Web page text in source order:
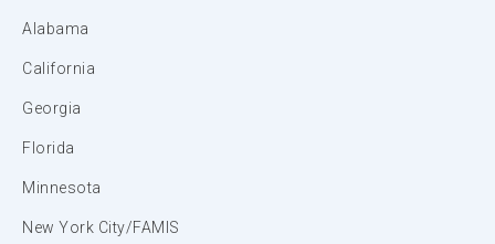
Alabama
California
Georgia
Florida
Minnesota
New York City/FAMIS